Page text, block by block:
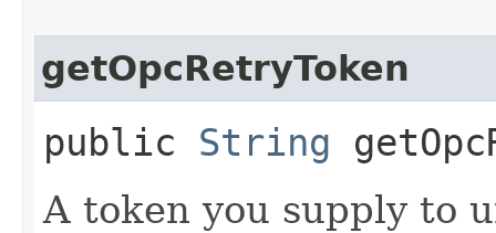
getOpcRetryToken
public String
A token you supply to